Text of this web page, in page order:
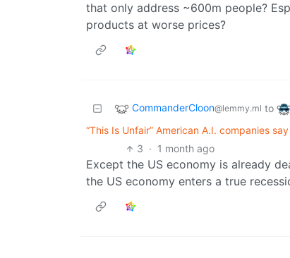
that only address ~600m people?
products at worse prices?
CommanderCloon@lemmy.ml to
“This Is Unfair” American A.I. companies
3 · 1 month ago
Except the US economy is already
the US economy enters a true